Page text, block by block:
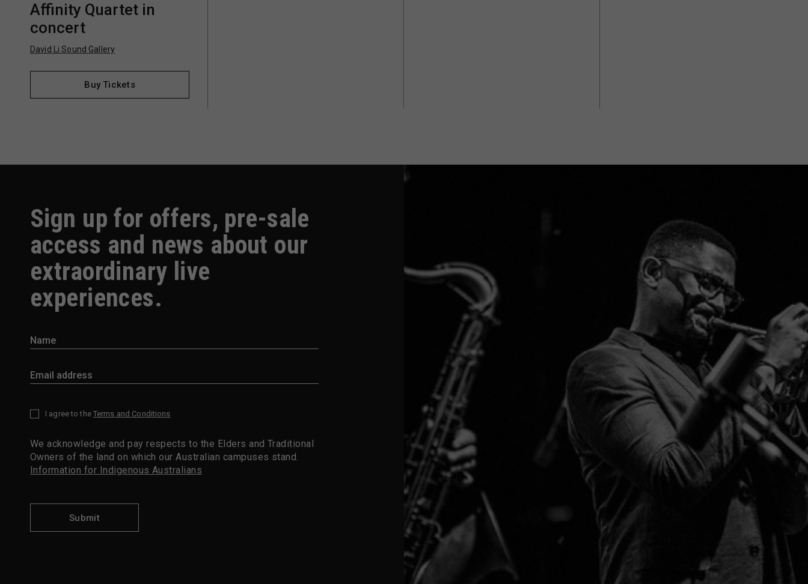
Affinity Quartet in
concert
David Li Sound Gallery
Buy Tickets
Sign up for offers, pre-sale
access and news about our
extraordinary live
experiences.
I agree to the Terms and Conditions
We acknowledge and pay respects to the Elders and Traditional
Owners of the land on which our Australian campuses stand.
Information for Indigenous Australians
Submit